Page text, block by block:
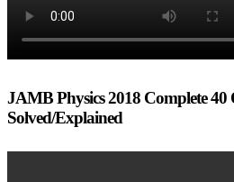
JAMB Physics 2018 Complete 40
Solved/Explained